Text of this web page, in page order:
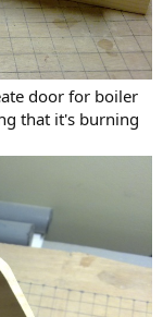
door for boiler
that it's burning